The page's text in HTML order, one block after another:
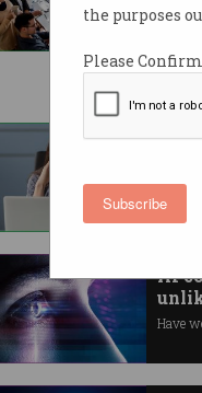
the purposes
Please
Subscribe
This is
AI
Have